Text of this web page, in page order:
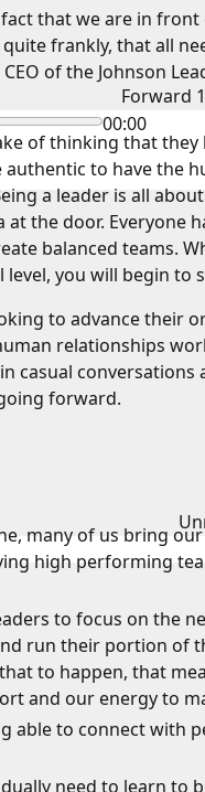
Forward
00:00
fact that we are in
frankly, that all
of the Johnson
of thinking that
authentic to have the
a leader is all
the door. Everyone
balanced teams.
level, you will begin
to advance their
relationships
casual
forward.
many of us bring
high performing
to focus on the
run their portion of
to happen, that
and our energy to
able to connect with
need to learn to